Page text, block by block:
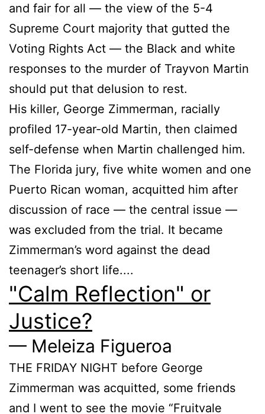
and fair for all — the view of the 5-4
Supreme Court majority that gutted the
Voting Rights Act — the Black and white
responses to the murder of Trayvon Martin
should put that delusion to rest.
His killer, George Zimmerman, racially
profiled 17-year-old Martin, then claimed
self-defense when Martin challenged him.
The Florida jury, five white women and one
Puerto Rican woman, acquitted him after
discussion of race — the central issue —
was excluded from the trial. It became
Zimmerman’s word against the dead
teenager’s short life....
"Calm Reflection" or
Justice?
— Meleiza Figueroa
THE FRIDAY NIGHT before George
Zimmerman was acquitted, some friends
and I went to see the movie “Fruitvale